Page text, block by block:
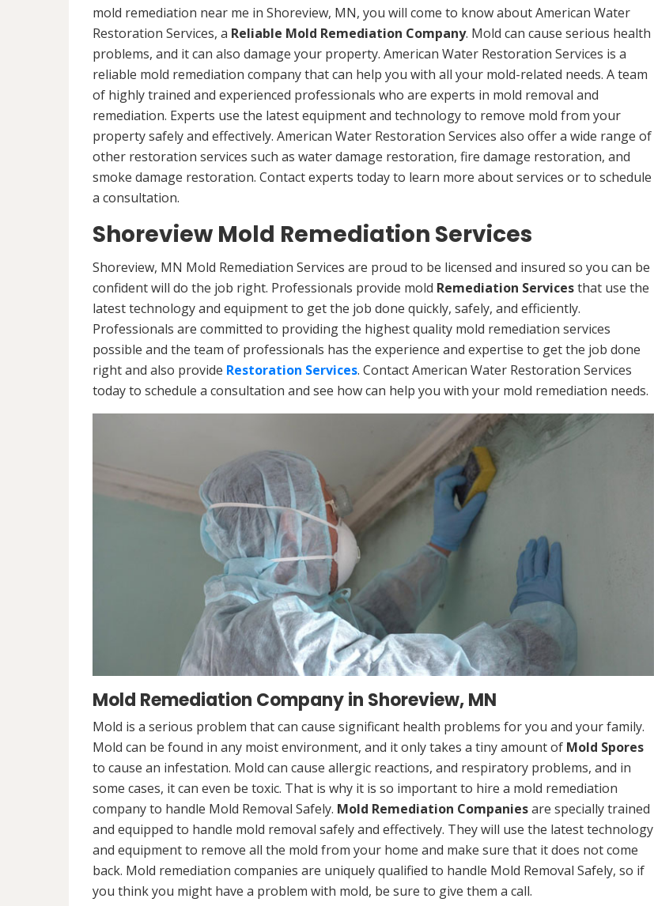
mold remediation near me in Shoreview, MN, you will come to know about American Water
Restoration Services, a Reliable Mold Remediation Company. Mold can cause serious health
problems, and it can also damage your property. American Water Restoration Services is a
reliable mold remediation company that can help you with all your mold-related needs. A team
of highly trained and experienced professionals who are experts in mold removal and
remediation. Experts use the latest equipment and technology to remove mold from your
property safely and effectively. American Water Restoration Services also offer a wide range of
other restoration services such as water damage restoration, fire damage restoration, and
smoke damage restoration. Contact experts today to learn more about services or to schedule
a consultation.
Shoreview Mold Remediation Services
Shoreview, MN Mold Remediation Services are proud to be licensed and insured so you can be
confident will do the job right. Professionals provide mold Remediation Servicesthat use the
latest technology and equipment to get the job done quickly, safely, and efficiently.
Professionals are committed to providing the highest quality mold remediation services
possible and the team of professionals has the experience and expertise to get the job done
right and also provide Restoration Services. Contact American Water Restoration Services
today to schedule a consultation and see how can help you with your mold remediation needs.
Mold Remediation Company in Shoreview, MN
Mold is a serious problem that can cause significant health problems for you and your family.
Mold can be found in any moist environment, and it only takes a tiny amount of Mold Spores
to cause an infestation. Mold can cause allergic reactions, and respiratory problems, and in
some cases, it can even be toxic. That is why it is so important to hire a mold remediation
company to handle Mold Removal Safely. Mold Remediation Companiesare specially trained
and equipped to handle mold removal safely and effectively. They will use the latest technology
and equipment to remove all the mold from your home and make sure that it does not come
back. Mold remediation companies are uniquely qualified to handle Mold Removal Safely, so if
you think you might have a problem with mold, be sure to give them a call.